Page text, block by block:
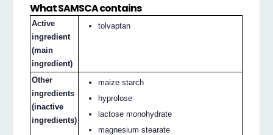
What SAMSCA contains
Active
ingredient
(main
ingredient)
tolvaptan
Other
ingredients
(inactive
ingredients)
maize starch
hyprolose
lactose monohydrate
magnesium stearate